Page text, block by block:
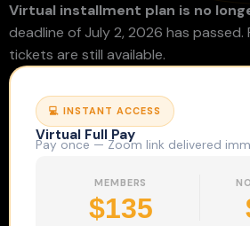
Virtual installment plan is no
deadline of July 2, 2026 has passed.
tickets are still available.
💻 INSTANT ACCESS
Virtual Full Pay
Pay once — Zoom link delivered
MEMBERS
$135